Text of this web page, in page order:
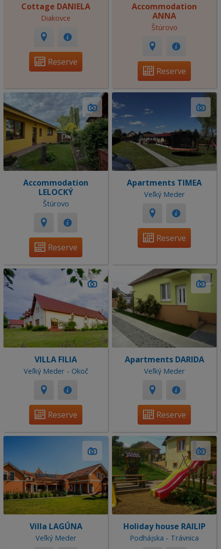
Cottage DANIELA
Diakovce
Reserve
Accommodation
ANNA
Štúrovo
Reserve
Accommodation
LELOCKÝ
Štúrovo
Reserve
Apartments TIMEA
Veľký Meder
Reserve
VILLA FILIA
Veľký Meder - Okoč
Reserve
Apartments DARIDA
Veľký Meder
Reserve
Villa LAGÚNA
Veľký Meder
Holiday house RAILIP
Podhájska - Trávnica